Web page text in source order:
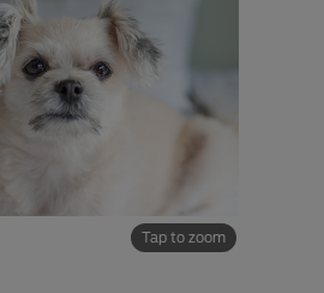
Tap to zoom